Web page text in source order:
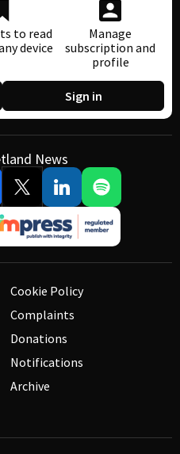
to read
device
Manage
subscription and
profile
Sign in
News
Cookie Policy
Complaints
Donations
Notifications
Archive